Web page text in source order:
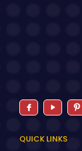
QUICK LINKS